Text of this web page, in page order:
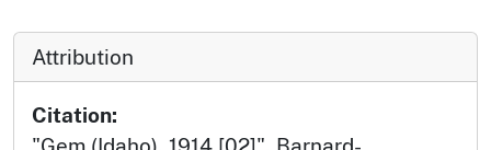
Attribution
Citation: